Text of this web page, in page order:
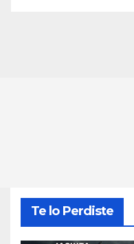
Te lo Perdiste